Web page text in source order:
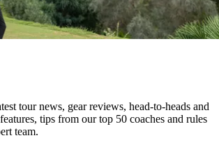
tour news, gear reviews, head-to-heads and
tips from our top 50 coaches and rules
team.